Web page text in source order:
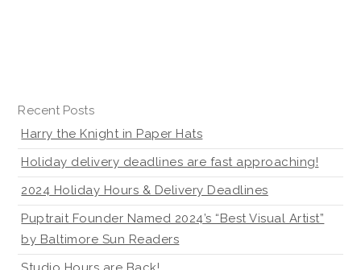
Recent Posts
Harry the Knight in Paper Hats
Holiday delivery deadlines are fast approaching!
2024 Holiday Hours & Delivery Deadlines
Puptrait Founder Named 2024’s “Best Visual Artist”
by Baltimore Sun Readers